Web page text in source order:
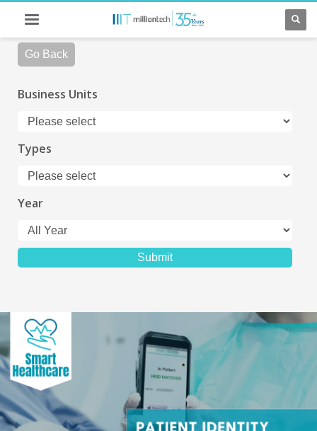
Go Back
Business Units
Types
Year